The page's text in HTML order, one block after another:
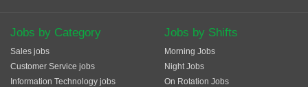
Jobs by Category
Sales jobs
Customer Service jobs
Information Technology jobs
Jobs by Shifts
Morning Jobs
Night Jobs
On Rotation Jobs